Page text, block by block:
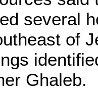
several
of
Ghaleb.